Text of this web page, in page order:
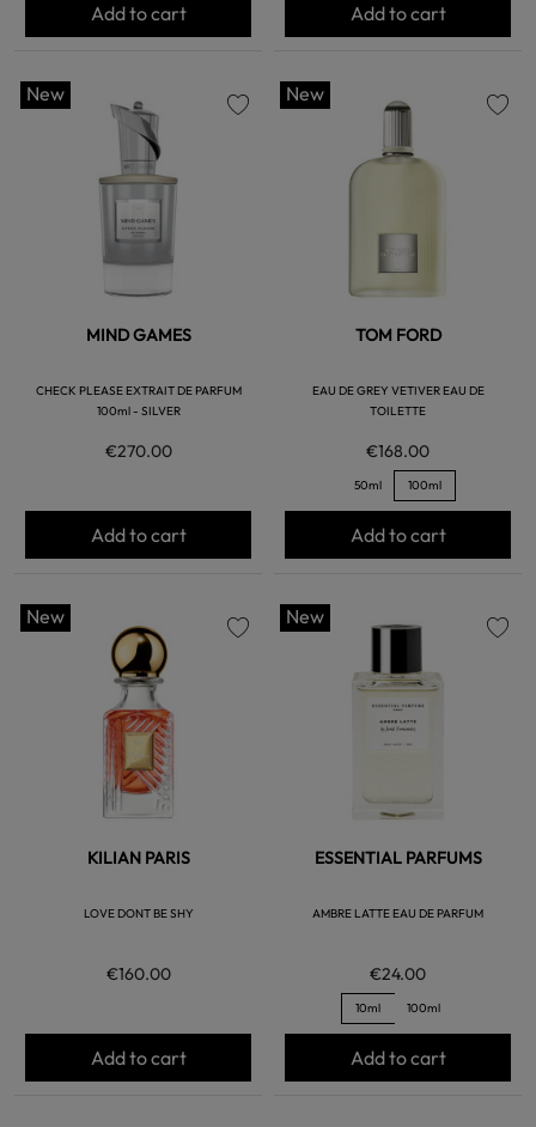
Add to cart Add to cart
New
MIND GAMES
CHECK PLEASE EXTRAIT DE PARFUM
100ml - SILVER
€270.00
Add to cart
New
TOM FORD
EAU DE GREY VETIVER EAU DE
TOILETTE
€168.00
50ml 100ml
Add to cart
New
KILIAN PARIS
LOVE DONT BE SHY
€160.00
Add to cart
New
ESSENTIAL PARFUMS
AMBRE LATTE EAU DE PARFUM
€24.00
10ml 100ml
Add to cart